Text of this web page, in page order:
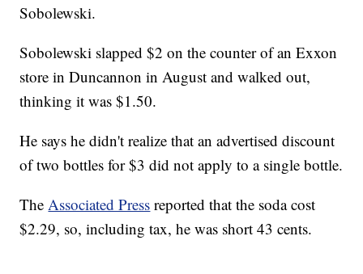
Sobolewski.
Sobolewski slapped $2 on the counter of an Exxon
store in Duncannon in August and walked out,
thinking it was $1.50.
He says he didn't realize that an advertised discount
of two bottles for $3 did not apply to a single bottle.
TheAssociated Press reported that the soda cost
$2.29, so, including tax, he was short 43 cents.